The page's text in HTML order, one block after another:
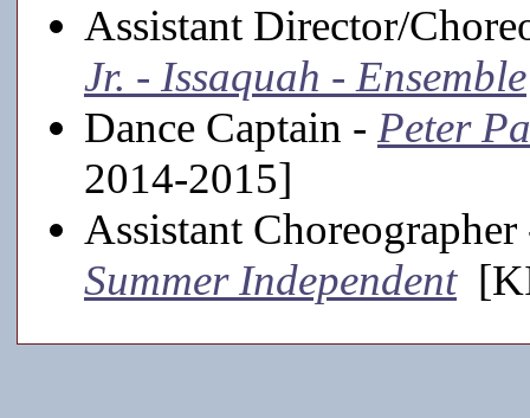
Assistant Director/
Jr. - Issaquah - Ensemble
Dance Captain - Peter
2014-2015]
Assistant
Summer Independent